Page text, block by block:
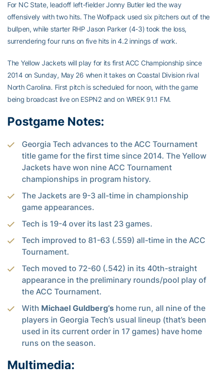
For NC State, leadoff left-fielder Jonny Butler led the way
offensively with two hits. The Wolfpack used six pitchers out of the
bullpen, while starter RHP Jason Parker (4-3) took the loss,
surrendering four runs on five hits in 4.2 innings of work.
The Yellow Jackets will play for its first ACC Championship since
2014 on Sunday, May 26 when it takes on Coastal Division rival
North Carolina. First pitch is scheduled for noon, with the game
being broadcast live on ESPN2 and on WREK 91.1 FM.
Postgame Notes:
Georgia Tech advances to the ACC Tournament
title game for the first time since 2014. The Yellow
Jackets have won nine ACC Tournament
championships in program history.
The Jackets are 9-3 all-time in championship
game appearances.
Tech is 19-4 over its last 23 games.
Tech improved to 81-63 (.559) all-time in the ACC
Tournament.
Tech moved to 72-60 (.542) in its 40th-straight
appearance in the preliminary rounds/pool play of
the ACC Tournament.
With Michael Guldberg’s home run, all nine of the
players in Georgia Tech’s usual lineup (that’s been
used in its current order in 17 games) have home
runs on the season.
Multimedia: